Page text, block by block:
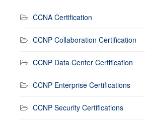
CCNA Certification
CCNP Collaboration Certification
CCNP Data Center Certification
CCNP Enterprise Certifications
CCNP Security Certifications